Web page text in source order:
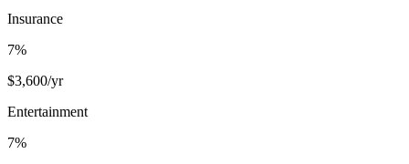
Insurance
7%
$3,600/yr
Entertainment
7%